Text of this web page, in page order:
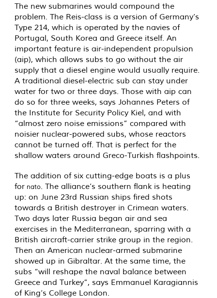
The new submarines would compound the
problem. The Reis-class is a version of Germany’s
Type 214, which is operated by the navies of
Portugal, South Korea and Greece itself. An
important feature is air-independent propulsion
(aip), which allows subs to go without the air
supply that a diesel engine would usually require.
A traditional diesel-electric sub can stay under
water for two or three days. Those with aip can
do so for three weeks, says Johannes Peters of
the Institute for Security Policy Kiel, and with
“almost zero noise emissions” compared with
noisier nuclear-powered subs, whose reactors
cannot be turned off. That is perfect for the
shallow waters around Greco-Turkish flashpoints.
The addition of six cutting-edge boats is a plus
for nato . The alliance’s southern flank is heating
up: on June 23rd Russian ships fired shots
towards a British destroyer in Crimean waters.
Two days later Russia began air and sea
exercises in the Mediterranean, sparring with a
British aircraft-carrier strike group in the region.
Then an American nuclear-armed submarine
showed up in Gibraltar. At the same time, the
subs “will reshape the naval balance between
Greece and Turkey”, says Emmanuel Karagiannis
of King’s College London.